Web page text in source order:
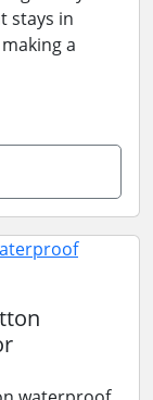
stays in
a